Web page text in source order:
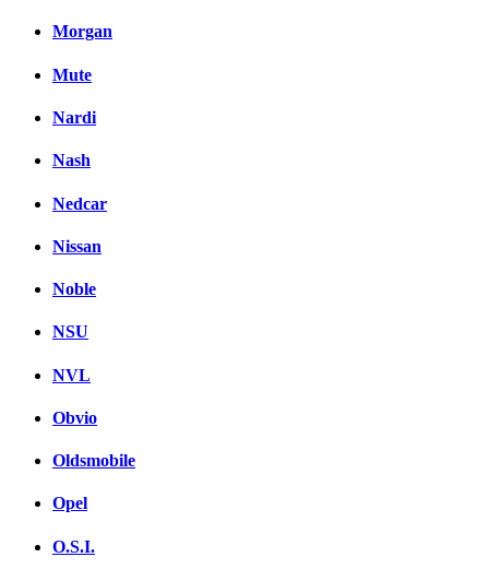
Morgan
Mute
Nardi
Nash
Nedcar
Nissan
Noble
NSU
NVL
Obvio
Oldsmobile
Opel
O.S.I.